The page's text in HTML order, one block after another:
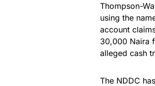
Thompson-
using the
account
30,000 Naira
alleged cash
The NDDC